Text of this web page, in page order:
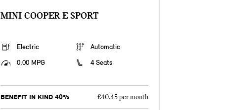
MINI COOPER E SPORT
Electric
Automatic
0.00 MPG
4 Seats
BENEFIT IN KIND 40% £40.45 per month